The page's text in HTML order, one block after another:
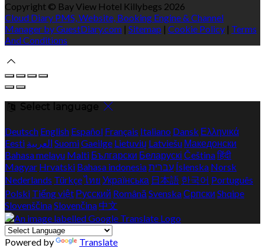
Copyright © Bay View Hotel Killybegs 2026
Cloud Diary PMS, Website, Booking Engine & Channel
Manager by GuestDiary.com | Sitemap | Cookie Policy | Terms
And Conditions
Select language
Deutsch English Español Français Italiano Dansk Ελληνικά
Eesti العربية SuomiGaeilge Lietuvių Latviešu Македонски
Bahasa melayu Malti Български Беларускі Češtinaहिंदी
Magyar Hrvatski Bahasa indonesiaעברית Íslenska Norsk
Nederlands Türkçeไทย Українська 日本語 한국어 Português
Polski Tiếng việt Русский Română SvenskaСрпски Shqipe
SlovenščinaSlovenčina 中文
Powered by Translate